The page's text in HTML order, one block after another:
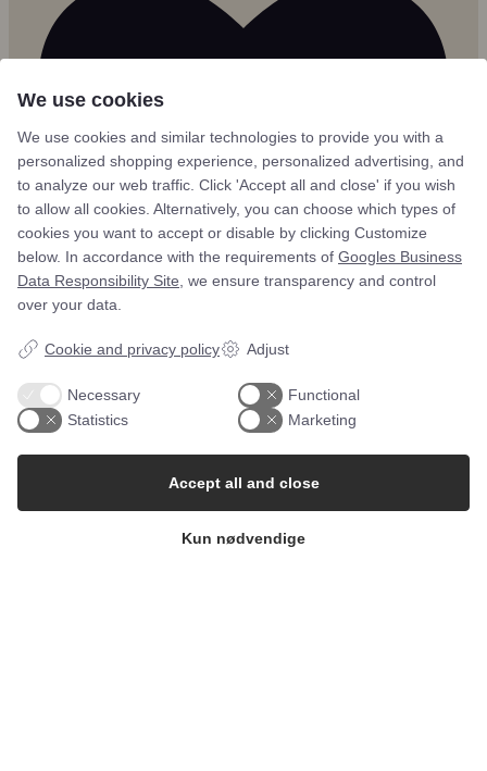
We use cookies
We use cookies and similar technologies to provide you with a
personalized shopping experience, personalized advertising, and
to analyze our web traffic. Click 'Accept all and close' if you wish
to allow all cookies. Alternatively, you can choose which types of
cookies you want to accept or disable by clicking Customize
below. In accordance with the requirements of Googles Business
Data Responsibility Site , we ensure transparency and control
over your data.
Cookie and privacy policy Adjust
Necessary
Functional
Statistics
Marketing
Kun nødvendige
Accept all and close